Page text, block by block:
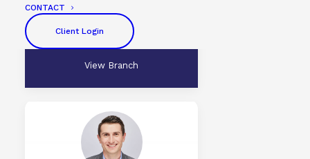
CONTACT
Client Login
SAM GULLETTE, CFP®, CLU®
Issaquah WA
View Profile
View Branch